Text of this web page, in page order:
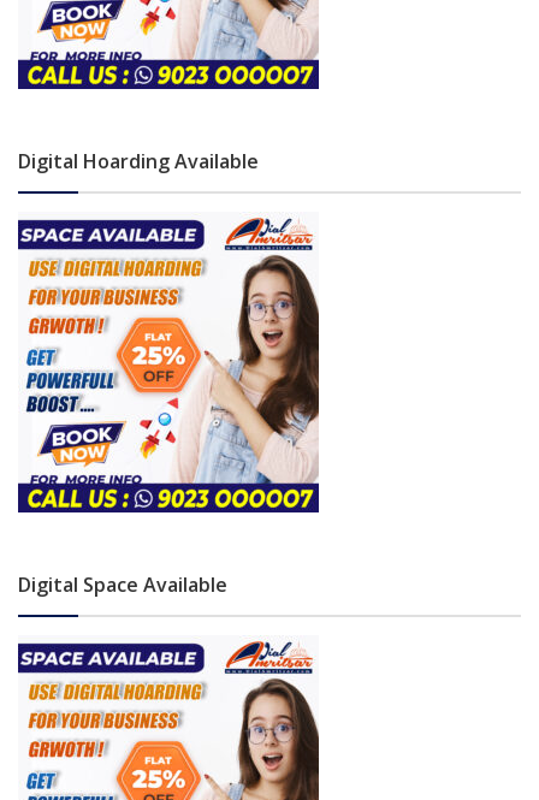
Digital Hoarding Available
Digital Space Available